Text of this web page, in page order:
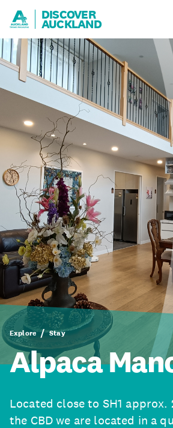
DISCOVER
AUCKLAND
Explore Stay
Alpaca
Located close to SH1
the CBD we are located in a